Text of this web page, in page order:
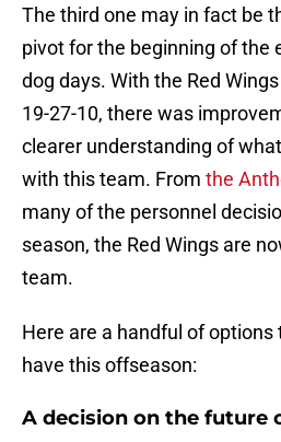
The third one may in fact be
pivot for the beginning of the
dog days. With the Red
19-27-10, there was
clearer understanding of
with this team. From the
many of the personnel
season, the Red Wings are
team.
Here are a handful of options
have this offseason:
A decision on the future